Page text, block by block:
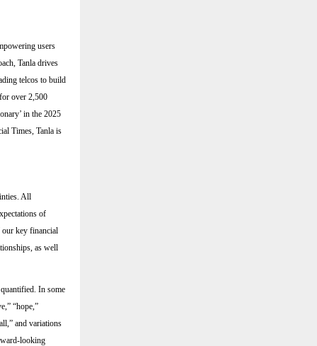
users
Tanla drives
telcos to build
over 2,500
in the 2025
Times, Tanla is
All
of
our key financial
as well
In some
“hope,”
and variations
looking